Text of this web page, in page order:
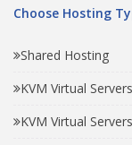
Choose Hosting
Shared Hosting
KVM Virtual
KVM Virtual